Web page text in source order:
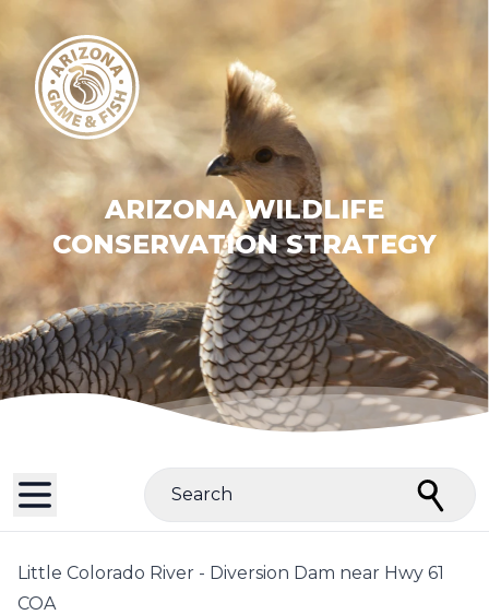
ARIZONA WILDLIFE
CONSERVATION STRATEGY
Search
Little Colorado River - Diversion Dam near Hwy 61
COA